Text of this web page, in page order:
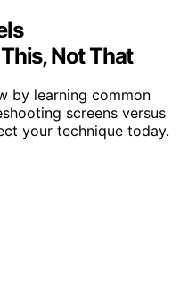
Not That
by learning common
screens versus
your technique today.